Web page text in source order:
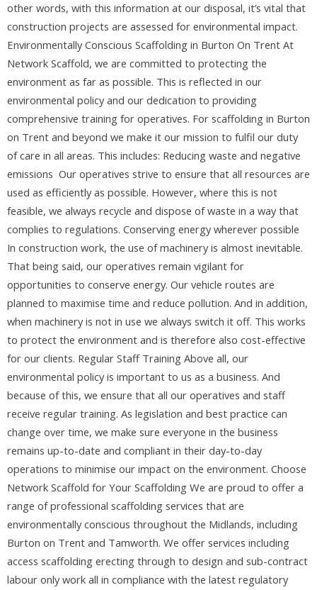
other words, with this information at our disposal, it’s vital that
construction projects are assessed for environmental impact.
Environmentally Conscious Scaffolding in Burton On Trent At
Network Scaffold, we are committed to protecting the
environment as far as possible. This is reflected in our
environmental policy and our dedication to providing
comprehensive training for operatives. For scaffolding in Burton
on Trent and beyond we make it our mission to fulfil our duty
of care in all areas. This includes: Reducing waste and negative
emissions Our operatives strive to ensure that all resources are
used as efficiently as possible. However, where this is not
feasible, we always recycle and dispose of waste in a way that
complies to regulations. Conserving energy wherever possible
In construction work, the use of machinery is almost inevitable.
That being said, our operatives remain vigilant for
opportunities to conserve energy. Our vehicle routes are
planned to maximise time and reduce pollution. And in addition,
when machinery is not in use we always switch it off. This works
to protect the environment and is therefore also cost-effective
for our clients. Regular Staff Training Above all, our
environmental policy is important to us as a business. And
because of this, we ensure that all our operatives and staff
receive regular training. As legislation and best practice can
change over time, we make sure everyone in the business
remains up-to-date and compliant in their day-to-day
operations to minimise our impact on the environment. Choose
Network Scaffold for Your Scaffolding We are proud to offer a
range of professional scaffolding services that are
environmentally conscious throughout the Midlands, including
Burton on Trent and Tamworth. We offer services including
access scaffolding erecting through to design and sub-contract
labour only work all in compliance with the latest regulatory